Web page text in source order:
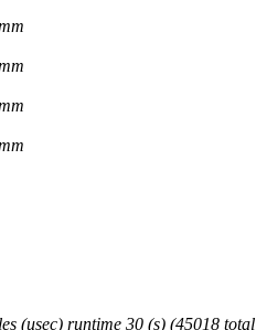
(usec) runtime 30 (s) (45018 total